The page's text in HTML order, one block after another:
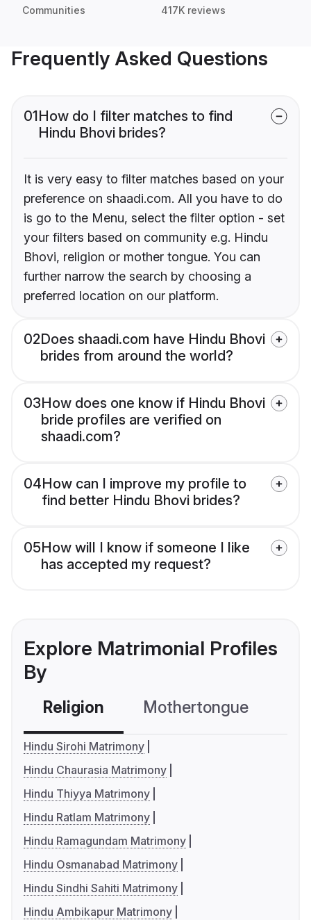
Communities 417K reviews
Frequently Asked Questions
01How do I filter matches to find
Hindu Bhovi brides?
It is very easy to filter matches based on your
preference on shaadi.com. All you have to do
is go to the Menu, select the filter option - set
your filters based on community e.g. Hindu
Bhovi, religion or mother tongue. You can
further narrow the search by choosing a
preferred location on our platform.
02Does shaadi.com have Hindu Bhovi
brides from around the world?
03How does one know if Hindu Bhovi
bride profiles are verified on
shaadi.com?
04How can I improve my profile to
find better Hindu Bhovi brides?
05How will I know if someone I like
has accepted my request?
Explore Matrimonial Profiles
By
Religion Mothertongue
Hindu Sirohi Matrimony
Hindu Chaurasia Matrimony
Hindu Thiyya Matrimony
Hindu Ratlam Matrimony
Hindu Ramagundam Matrimony
Hindu Osmanabad Matrimony
Hindu Sindhi Sahiti Matrimony
Hindu Ambikapur Matrimony